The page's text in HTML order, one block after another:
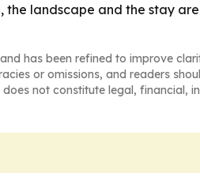
the landscape and the stay
and has been refined to improve
or omissions, and readers
not constitute legal, financial,